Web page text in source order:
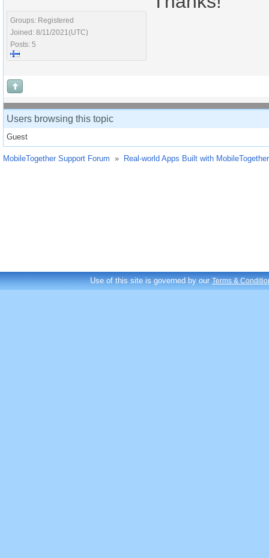
Groups: Registered
Joined: 8/11/2021(UTC)
Posts: 5
Users browsing this topic
Guest
MobileTogether Support Forum » Real-world Apps Built with MobileTogether
Use of this site is governed by ourTerms &